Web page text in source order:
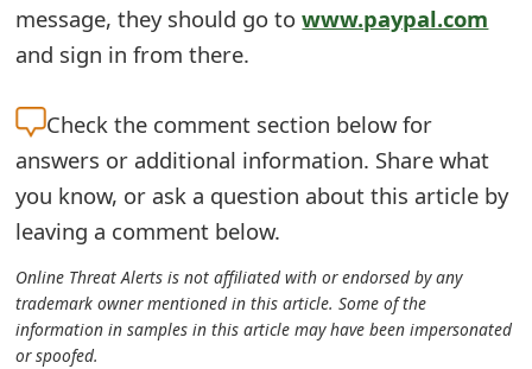
message, they should go towww.paypal.com
and sign in from there.
Check the comment section below for
answers or additional information. Share what
you know, or ask a question about this article by
leaving a comment below.
Online Threat Alerts is not affiliated with or endorsed by any
trademark owner mentioned in this article. Some of the
information in samples in this article may have been impersonated
or spoofed.
C
a
n
c
e
S